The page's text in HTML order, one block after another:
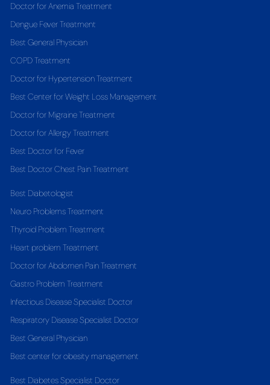
Doctor for Anemia Treatment
Dengue Fever Treatment
Best General Physician
COPD Treatment
Doctor for Hypertension Treatment
Best Center for Weight Loss Management
Doctor for Migraine Treatment
Doctor for Allergy Treatment
Best Doctor for Fever
Best Doctor Chest Pain Treatment
Best Diabetologist
Neuro Problems Treatment
Thyroid Problem Treatment
Heart problem Treatment
Doctor for Abdomen Pain Treatment
Gastro Problem Treatment
Infectious Disease Specialist Doctor
Respiratory Disease Specialist Doctor
Best General Physician
Best center for obesity management
Best Diabetes Specialist Doctor